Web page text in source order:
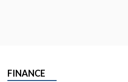
FINANCE